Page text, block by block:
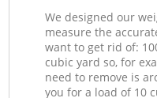
We designed our
measure the
want to get rid of:
cubic yard so, for
need to remove is
you for a load of 10